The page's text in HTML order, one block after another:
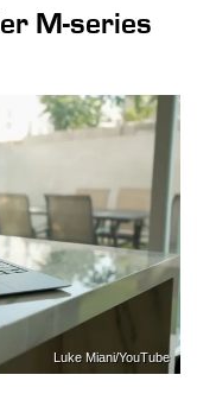
M-series
Luke Miani/YouTube